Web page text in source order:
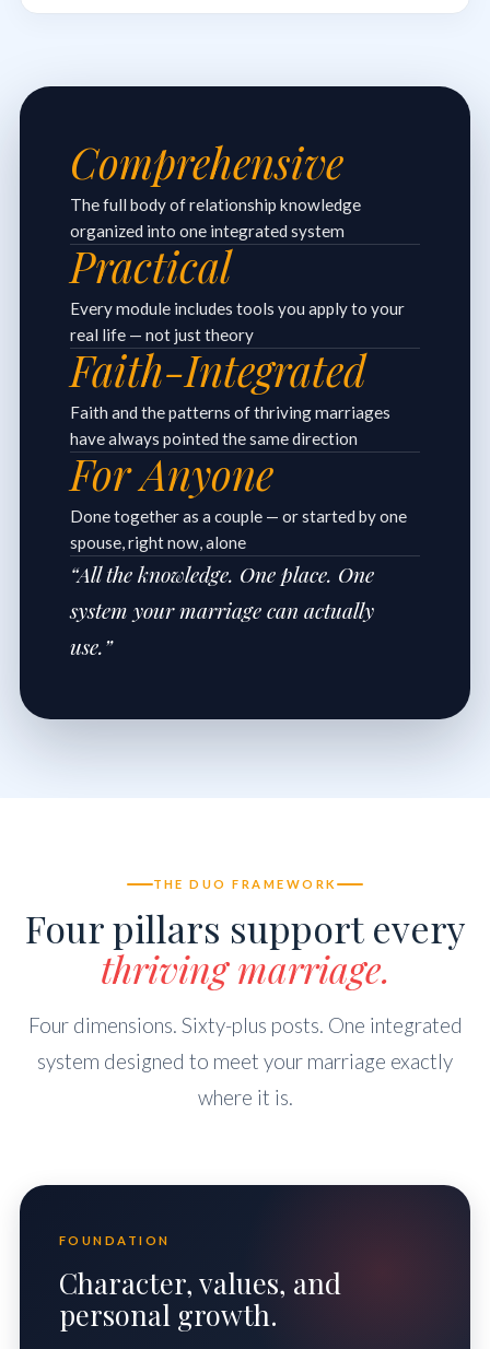
Comprehensive
The full body of relationship knowledge
organized into one integrated system
Practical
Every module includes tools you apply to your
real life — not just theory
Faith-Integrated
Faith and the patterns of thriving marriages
have always pointed the same direction
For Anyone
Done together as a couple — or started by one
spouse, right now, alone
“All the knowledge. One place. One
system your marriage can actually
use.”
THE DUO FRAMEWORK
Four pillars support every
thriving marriage.
Four dimensions. Sixty-plus posts. One integrated
system designed to meet your marriage exactly
where it is.
FOUNDATION
Character, values, and
personal growth.